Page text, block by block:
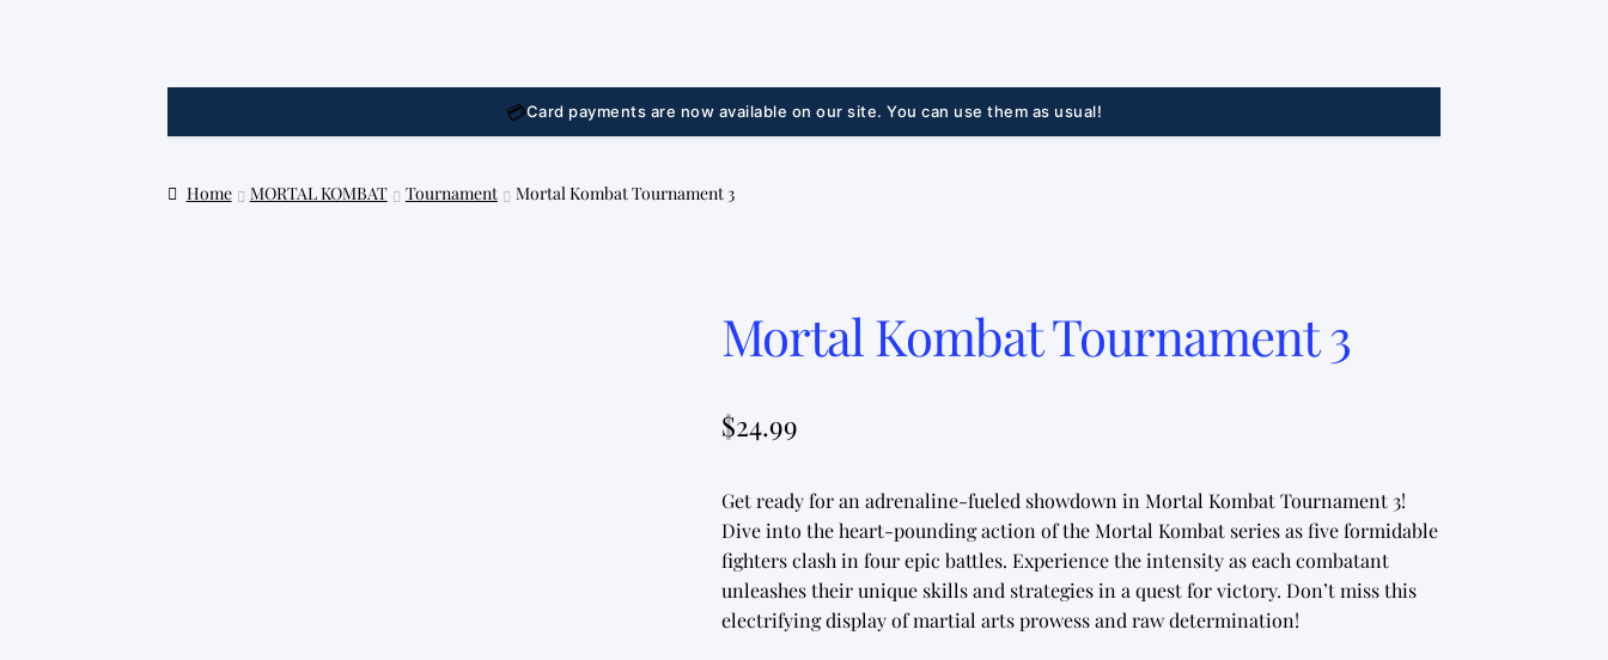
💳Card payments are now available on our site. You can use them as usual!
Home MORTAL KOMBAT Tournament Mortal Kombat Tournament 3
Mortal Kombat Tournament 3
$24.99
Get ready for an adrenaline-fueled showdown in Mortal Kombat Tournament 3!
Dive into the heart-pounding action of the Mortal Kombat series as five formidable
fighters clash in four epic battles. Experience the intensity as each combatant
unleashes their unique skills and strategies in a quest for victory. Don’t miss this
electrifying display of martial arts prowess and raw determination!